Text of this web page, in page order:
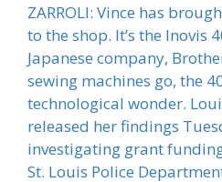
ZARROLI: Vince has
to the shop. It’s the Inovis
Japanese company,
sewing machines go, the
technological wonder.
released her findings
investigating grant
St. Louis Police